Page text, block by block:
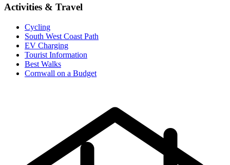
Activities & Travel
Cycling
South West Coast Path
EV Charging
Tourist Information
Best Walks
Cornwall on a Budget